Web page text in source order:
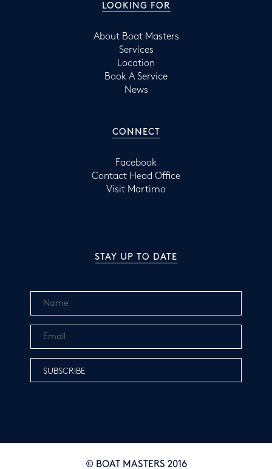
LOOKING FOR
About Boat Masters
Services
Location
Book A Service
News
CONNECT
Facebook
Contact Head Office
Visit Martimo
STAY UP TO DATE
© BOAT MASTERS 2016